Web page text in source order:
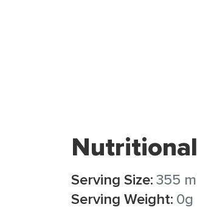
Serving Size:355
Serving Weight: 0g